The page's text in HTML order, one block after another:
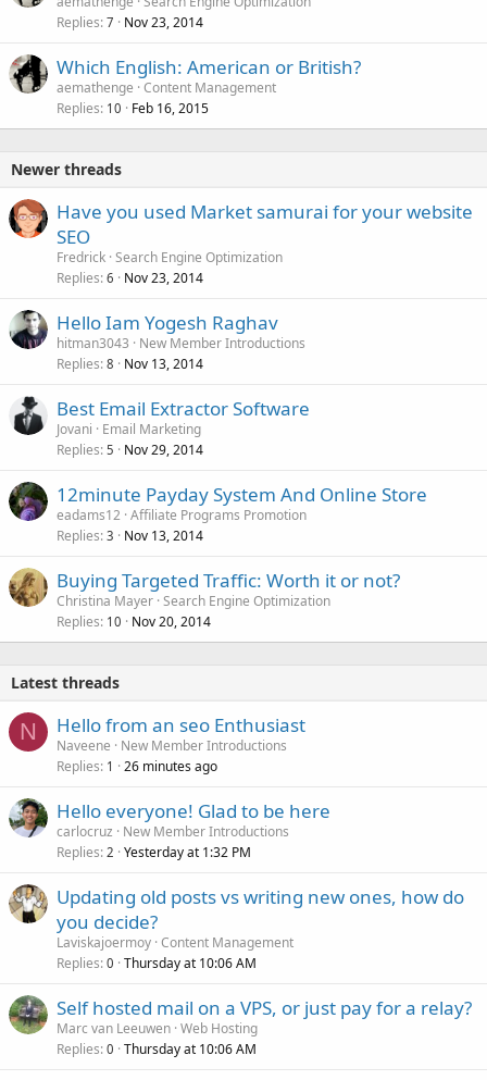
Replies 7 Nov 23, 2014
Which English: American or British?
aemathenge Content Management
Replies 10 Feb 16, 2015
Newer threads
Have you used Market samurai for your website
SEO
Fredrick Search Engine Optimization
Replies 6 Nov 23, 2014
Hello Iam Yogesh Raghav
hitman3043
New Member Introductions
Replies 8 Nov 13, 2014
Best Email Extractor Software
Jovani
Email Marketing
Replies 5 Nov 29, 2014
12minute Payday System And Online Store
eadams12 Affiliate Programs Promotion
Replies 3 Nov 13, 2014
Buying Targeted Traffic: Worth it or not?
Christina Mayer Search Engine Optimization
Replies 10 Nov 20, 2014
Latest threads
N Hello from an seo Enthusiast
Naveene
New Member Introductions
Replies 1 26 minutes ago
Hello everyone! Glad to be here
carlocruz
New Member Introductions
Replies 2 Yesterday at 1:32 PM
Updating old posts vs writing new ones, how do
you decide?
Laviskajoermoy Content Management
Replies 0 Thursday at 10:06 AM
Self hosted mail on a VPS, or just pay for a relay?
Marc van Leeuwen Web Hosting
Replies 0 Thursday at 10:06 AM